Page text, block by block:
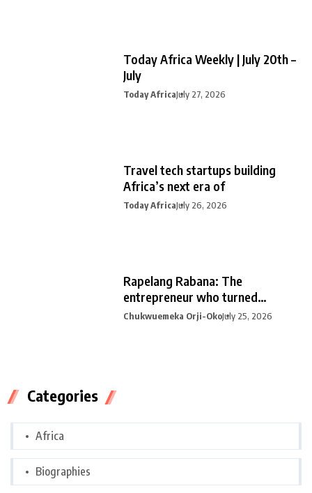
Today Africa Weekly | July 20th –
July
Today AfricaJuly 27, 2026
Travel tech startups building
Africa’s next era of
Today AfricaJuly 26, 2026
Rapelang Rabana: The
entrepreneur who turned
curiosity into
Chukwuemeka Orji-OkoJuly 25, 2026
Categories
Africa
Biographies